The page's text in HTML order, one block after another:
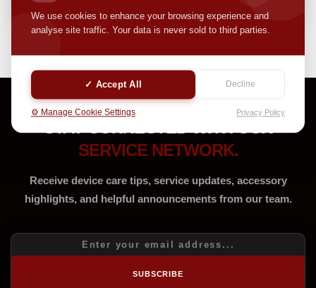
We use cookies to enhance your browsing experience and
analyse site traffic. Your data is never sold to third parties.
✓ Accept All Decline
⚙️ Manage Cookie Settings Privacy Policy
SERVICE NETWORK.
Receive device care tips, service updates, accessory
highlights, and helpful announcements from our team.
SUBSCRIBE